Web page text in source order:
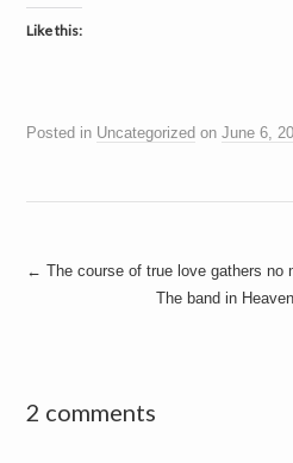
Like this:
Posted in Uncategorized onJune 6,
Post
← The course of true love gathers no
The band in
2 comments